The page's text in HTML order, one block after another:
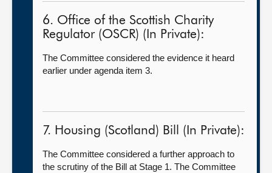
6. Office of the Scottish Charity
Regulator (OSCR) (In Private):
The Committee considered the evidence it heard
earlier under agenda item 3.
7. Housing (Scotland) Bill (In Private):
The Committee considered a further approach to
the scrutiny of the Bill at Stage 1. The Committee